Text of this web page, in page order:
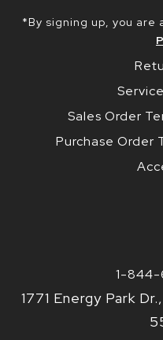
*By signing up, you are
Sales Order
Purchase Order
1-
1771 Energy Park